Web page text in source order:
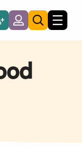
LoginToggle
search
Toggle